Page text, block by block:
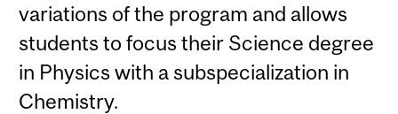
variations of the program and allows
students to focus their Science degree
in Physics with a subspecialization in
Chemistry.